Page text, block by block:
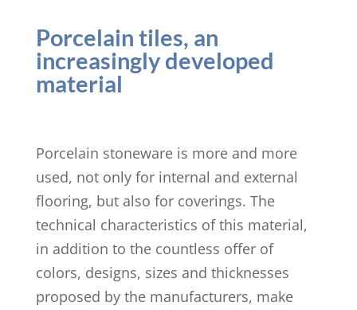
Porcelain tiles, an
increasingly developed
material
Porcelain stoneware is more and more
used, not only for internal and external
flooring, but also for coverings. The
technical characteristics of this material,
in addition to the countless offer of
colors, designs, sizes and thicknesses
proposed by the manufacturers, make